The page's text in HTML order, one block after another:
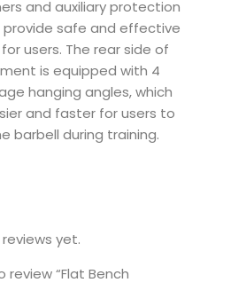
and auxiliary protection
safe and effective
users. The rear side of
is equipped with 4
hanging angles, which
and faster for users to
barbell during training.
yet.
“Flat Bench